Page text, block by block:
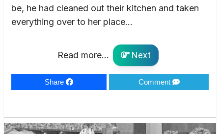
be, he had cleaned out their kitchen and taken
everything over to her place…
Read more... Next
Share Comment